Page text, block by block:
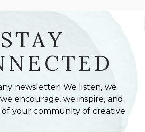
STAY
newsletter! We listen, we
encourage, we inspire, and
of your community of creative